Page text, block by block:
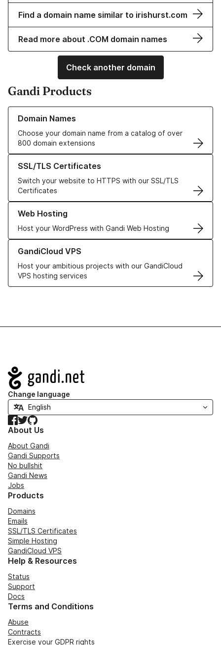
Find a domain name similar to irishurst.com
Read more about .COM domain names
Check another domain
Gandi Products
Domain Names
Choose your domain name from a catalog of over
800 domain extensions
Learn more about our Domain Names
SSL/TLS Certificates
Switch your website to HTTPS with our SSL/TLS
Certificates
Learn more about our SSL/TLS Certificates
Web Hosting
Host your WordPress with Gandi Web Hosting
Learn more about our Web Hosting solutions
GandiCloud VPS
Host your ambitious projects with our GandiCloud
VPS hosting services
Learn more about GandiCloud VPS
Navigation
Change language
Facebook
TwitterGitHub
About Us
About Gandi
Gandi Supports
No bullshit
Gandi News
Jobs
Products
Domains
Emails
SSL/TLS Certificates
Simple Hosting
GandiCloud VPS
Help & Resources
Status
Support
Docs
Terms and Conditions
Abuse
Contracts
Exercise your GDPR rights